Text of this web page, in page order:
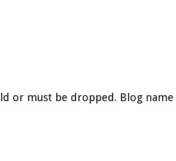
or must be dropped. Blog name